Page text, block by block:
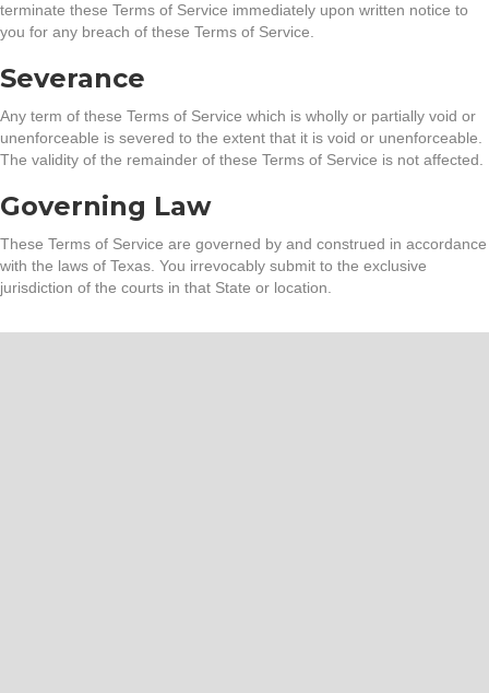
terminate these Terms of Service immediately upon written notice to
you for any breach of these Terms of Service.
Severance
Any term of these Terms of Service which is wholly or partially void or
unenforceable is severed to the extent that it is void or unenforceable.
The validity of the remainder of these Terms of Service is not affected.
Governing Law
These Terms of Service are governed by and construed in accordance
with the laws of Texas. You irrevocably submit to the exclusive
jurisdiction of the courts in that State or location.